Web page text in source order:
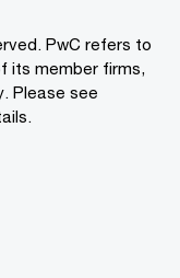
PwC refers to
its member firms,
Please see